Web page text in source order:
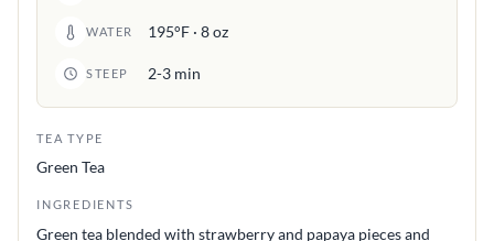
WATER 195°F · 8 oz
STEEP 2-3 min
TEA TYPE
Green Tea
INGREDIENTS
Green tea blended with strawberry and papaya pieces and